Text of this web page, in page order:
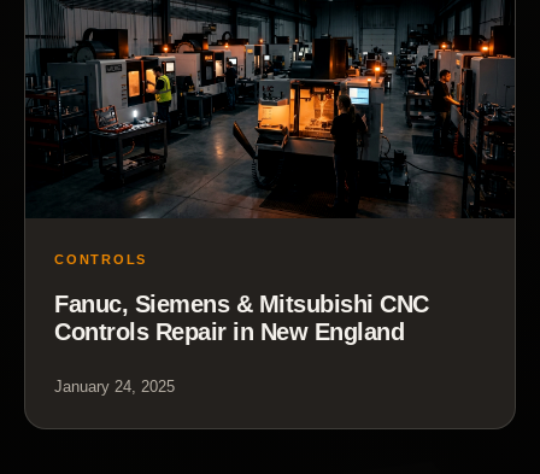
CONTROLS
Fanuc, Siemens & Mitsubishi CNC
Controls Repair in New England
January 24, 2025